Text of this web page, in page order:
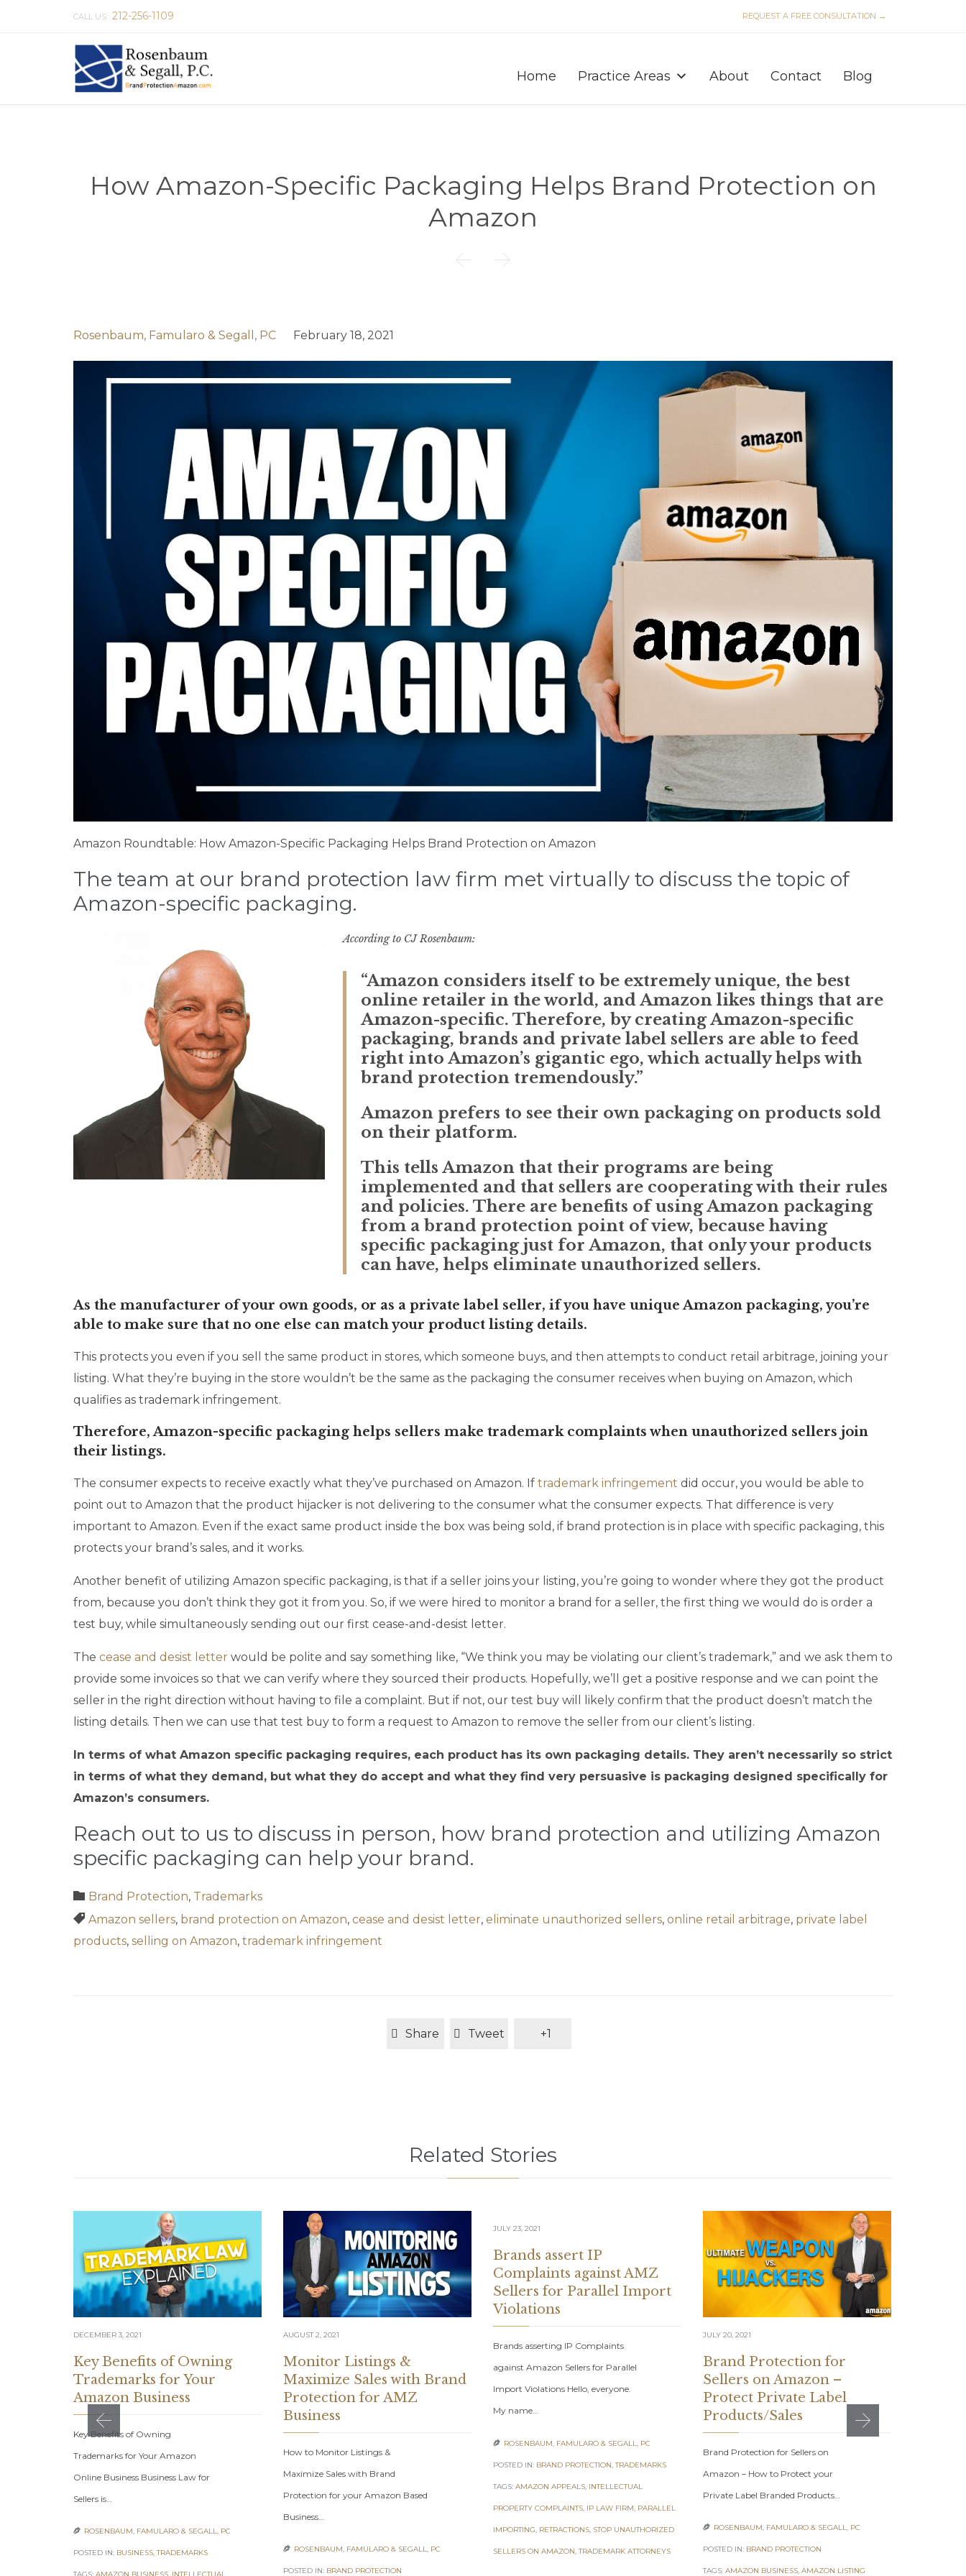
CALL US: 212-256-1109 REQUEST A FREE CONSULTATION →
Home Practice Areas About Contact Blog
How Amazon-Specific Packaging Helps Brand Protection on
Amazon
 
Rosenbaum, Famularo & Segall, PC February 18, 2021
Amazon Roundtable: How Amazon-Specific Packaging Helps Brand Protection on Amazon
The team at our brand protection law firm met virtually to discuss the topic of
Amazon-specific packaging.
According to CJ Rosenbaum:
“Amazon considers itself to be extremely unique, the best
online retailer in the world, and Amazon likes things that are
Amazon-specific. Therefore, by creating Amazon-specific
packaging, brands and private label sellers are able to feed
right into Amazon’s gigantic ego, which actually helps with
brand protection tremendously.”
Amazon prefers to see their own packaging on products sold
on their platform.
This tells Amazon that their programs are being
implemented and that sellers are cooperating with their rules
and policies. There are benefits of using Amazon packaging
from a brand protection point of view, because having
specific packaging just for Amazon, that only your products
can have, helps eliminate unauthorized sellers.
As the manufacturer of your own goods, or as a private label seller, if you have unique Amazon packaging, you’re
able to make sure that no one else can match your product listing details.
This protects you even if you sell the same product in stores, which someone buys, and then attempts to conduct retail arbitrage, joining your
listing. What they’re buying in the store wouldn’t be the same as the packaging the consumer receives when buying on Amazon, which
qualifies as trademark infringement.
Therefore, Amazon-specific packaging helps sellers make trademark complaints when unauthorized sellers join
their listings.
The consumer expects to receive exactly what they’ve purchased on Amazon. If trademark infringement did occur, you would be able to
point out to Amazon that the product hijacker is not delivering to the consumer what the consumer expects. That difference is very
important to Amazon. Even if the exact same product inside the box was being sold, if brand protection is in place with specific packaging, this
protects your brand’s sales, and it works.
Another benefit of utilizing Amazon specific packaging, is that if a seller joins your listing, you’re going to wonder where they got the product
from, because you don’t think they got it from you. So, if we were hired to monitor a brand for a seller, the first thing we would do is order a
test buy, while simultaneously sending out our first cease-and-desist letter.
The cease and desist letter would be polite and say something like, “We think you may be violating our client’s trademark,” and we ask them to
provide some invoices so that we can verify where they sourced their products. Hopefully, we’ll get a positive response and we can point the
seller in the right direction without having to file a complaint. But if not, our test buy will likely confirm that the product doesn’t match the
listing details. Then we can use that test buy to form a request to Amazon to remove the seller from our client’s listing.
In terms of what Amazon specific packaging requires, each product has its own packaging details. They aren’t necessarily so strict
in terms of what they demand, but what they do accept and what they find very persuasive is packaging designed specifically for
Amazon’s consumers.
Reach out to us to discuss in person, how brand protection and utilizing Amazon
specific packaging can help your brand.
 Category
Brand Protection, Trademarks
 Tags
Amazon sellers, brand protection on Amazon, cease and desist letter, eliminate unauthorized sellers, online retail arbitrage, private label
products, selling on Amazon, trademark infringement
Share Tweet +1
Related Stories
DECEMBER 3, 2021
Key Benefits of Owning
Trademarks for Your
Amazon Business
Key Benefits of Owning
Trademarks for Your Amazon
Online Business Business Law for
Sellers is…
 ROSENBAUM, FAMULARO & SEGALL, PC
POSTED IN: BUSINESS,TRADEMARKS
AUGUST 2, 2021
Monitor Listings &
Maximize Sales with Brand
Protection for AMZ
Business
How to Monitor Listings &
Maximize Sales with Brand
Protection for your Amazon Based
Business…
 ROSENBAUM, FAMULARO & SEGALL, PC
POSTED IN: BRAND PROTECTION
JULY 23, 2021
Brands assert IP
Complaints against AMZ
Sellers for Parallel Import
Violations
Brands asserting IP Complaints
against Amazon Sellers for Parallel
Import Violations Hello, everyone.
My name…
 ROSENBAUM, FAMULARO & SEGALL, PC
POSTED IN: BRAND PROTECTION,TRADEMARKS
TAGS: AMAZON APPEALS, INTELLECTUAL
PROPERTY COMPLAINTS, IP LAW FIRM, PARALLEL
IMPORTING, RETRACTIONS, STOP UNAUTHORIZED
SELLERS ON AMAZON,TRADEMARK ATTORNEYS
JULY 20, 2021
Brand Protection for
Sellers on Amazon –
Protect Private Label
Products/Sales
Brand Protection for Sellers on
Amazon – How to Protect your
Private Label Branded Products…
 ROSENBAUM, FAMULARO & SEGALL, PC
POSTED IN: BRAND PROTECTION
TAGS: AMAZON BUSINESS, AMAZON LISTING